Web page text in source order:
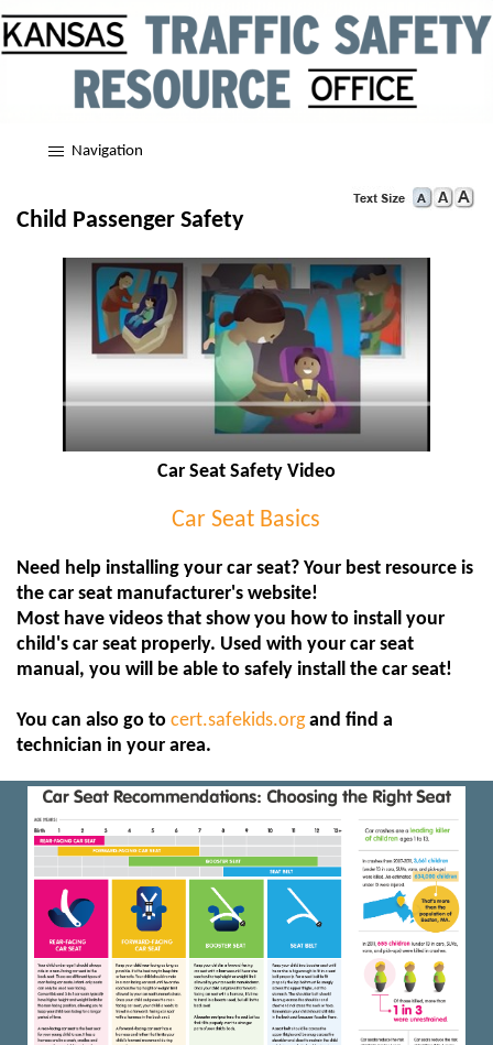
Navigation
Child Passenger Safety
Car Seat Safety Video
Car Seat Basics
Need help installing your car seat? Your best resource is
the car seat manufacturer's website!
Most have videos that show you how to install your
child's car seat properly. Used with your car seat
manual, you will be able to safely install the car seat!
You can also go to cert.safekids.organd find a
technician in your area.